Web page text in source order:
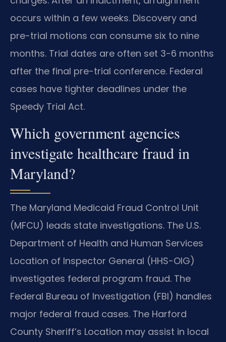
occurs within a few weeks. Discovery and
pre-trial motions can consume six to nine
months. Trial dates are often set 3-6 months
after the final pre-trial conference. Federal
cases have tighter deadlines under the
Speedy Trial Act.
Which government agencies
investigate healthcare fraud in
Maryland?
The Maryland Medicaid Fraud Control Unit
(MFCU) leads state investigations. The U.S.
Department of Health and Human Services
Location of Inspector General (HHS-OIG)
investigates federal program fraud. The
Federal Bureau of Investigation (FBI) handles
major federal fraud cases. The Harford
County Sheriff’s Location may assist in local